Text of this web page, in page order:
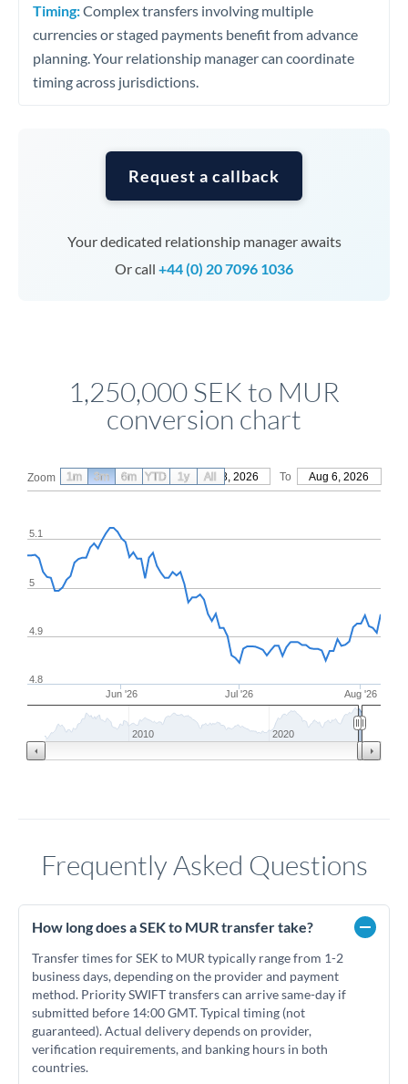
Timing:Complex transfers involving multiple
currencies or staged payments benefit from advance
planning. Your relationship manager can coordinate
timing across jurisdictions.
Request a callback
Your dedicated relationship manager awaits
Or call +44 (0) 20 7096 1036
1,250,000 SEK to MUR
conversion chart
Zoom From May 8, 2026 To Aug 6, 2026
Jun '26 Jul '26 Aug '26
4.8
4.9
5
5.1
2010 2020
1m 3m 6m YTD 1y All
Frequently Asked Questions
How long does a SEK to MUR transfer take?
Transfer times for SEK to MUR typically range from 1-2
business days, depending on the provider and payment
method. Priority SWIFT transfers can arrive same-day if
submitted before 14:00 GMT. Typical timing (not
guaranteed). Actual delivery depends on provider,
verification requirements, and banking hours in both
countries.